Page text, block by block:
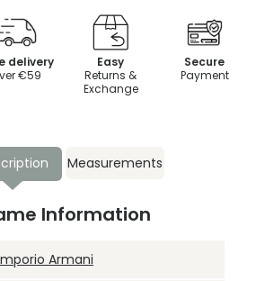
delivery
€59
Easy
Returns &
Exchange
Secure
Payment
Measurements
Information
Armani